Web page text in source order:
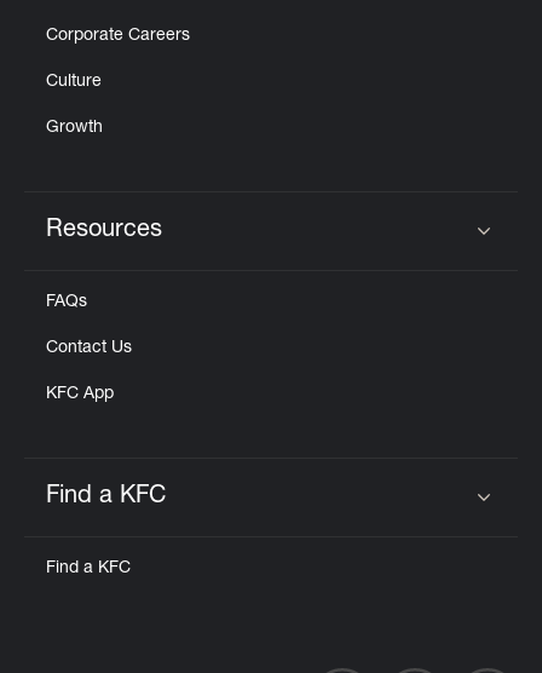
Corporate Careers
Culture
Growth
Resources
FAQs
Contact Us
KFC App
Find a KFC
Find a KFC